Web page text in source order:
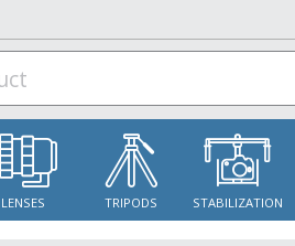
LENSES TRIPODS STABILIZATION